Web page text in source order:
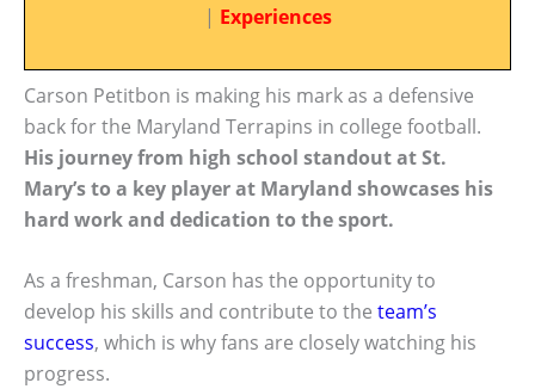
| Experiences
Carson Petitbon is making his mark as a defensive
back for the Maryland Terrapins in college football.
His journey from high school standout at St.
Mary’s to a key player at Maryland showcases his
hard work and dedication to the sport.
As a freshman, Carson has the opportunity to
develop his skills and contribute to the team’s
success, which is why fans are closely watching his
progress.